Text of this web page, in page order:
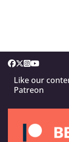
Like our
Patreon